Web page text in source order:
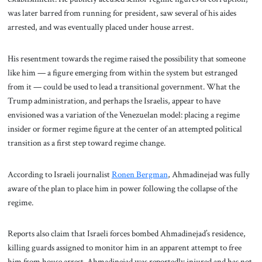
was later barred from running for president, saw several of his aides
arrested, and was eventually placed under house arrest.
His resentment towards the regime raised the possibility that someone
like him — a figure emerging from within the system but estranged
from it — could be used to lead a transitional government. What the
Trump administration, and perhaps the Israelis, appear to have
envisioned was a variation of the Venezuelan model: placing a regime
insider or former regime figure at the center of an attempted political
transition as a first step toward regime change.
According to Israeli journalistRonen Bergman, Ahmadinejad was fully
aware of the plan to place him in power following the collapse of the
regime.
Reports also claim that Israeli forces bombed Ahmadinejad’s residence,
killing guards assigned to monitor him in an apparent attempt to free